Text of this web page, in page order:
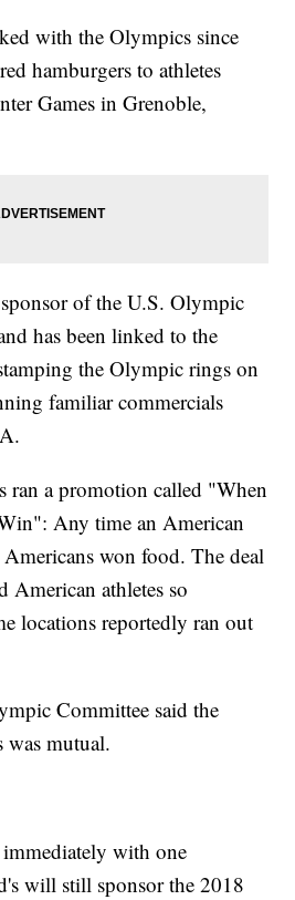
with the Olympics since
hamburgers to athletes
Games in Grenoble,
of the U.S. Olympic
has been linked to the
the Olympic rings on
familiar commercials
ran a promotion called "When
Any time an American
won food. The deal
American athletes so
locations reportedly ran out
Committee said the
was mutual.
with one
will still sponsor the 2018